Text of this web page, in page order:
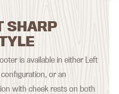
SHARP
is available in either Left
or an
with cheek rests on both